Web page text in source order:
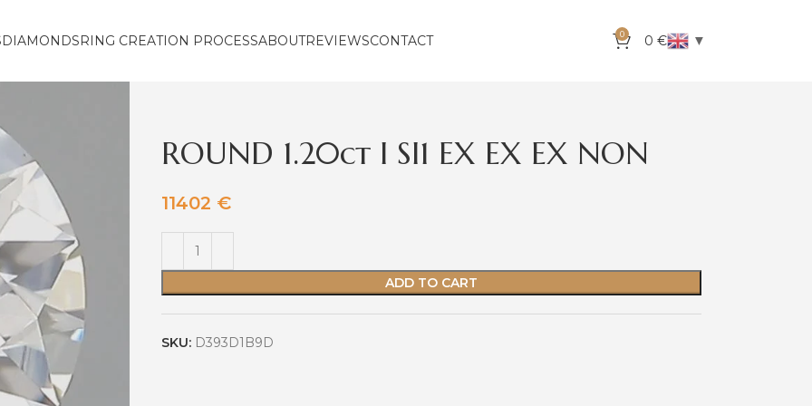
DIAMONDSRING CREATION PROCESSABOUTREVIEWSCONTACT 0 0 € ▼
ROUND 1.20ct I SI1 EX EX EX NON
11402 €
ADD TO CART
SKU: D393D1B9D